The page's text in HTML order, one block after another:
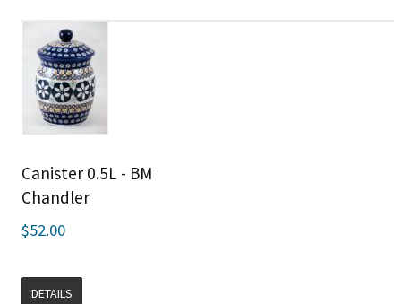
Canister 0.5L - BM
Chandler
$52.00
DETAILS